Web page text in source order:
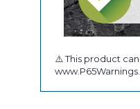
⚠️ This product